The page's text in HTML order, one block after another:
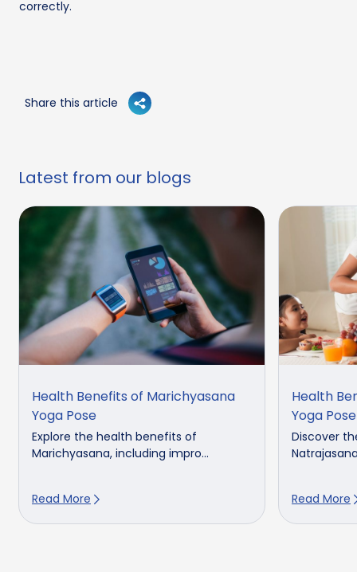
correctly.
Share this article
Latest from our blogs
Health Benefits of Marichyasana
Yoga Pose
Explore the health benefits of
Marichyasana, including impro...
Read More
Health
Yoga Pose
Discover
Read More